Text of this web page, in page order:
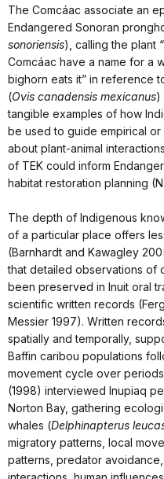
The Comcáac associate an
Endangered Sonoran
sonoriensis), calling the plant
Comcáac have a name for a
bighorn eats it” in reference
(Ovis canadensis mexicanus)
tangible examples of how
be used to guide empirical
about plant-animal
of TEK could inform
habitat restoration planning
The depth of Indigenous
of a particular place offers
(Barnhardt and Kawagley
that detailed observations of
been preserved in Inuit oral
scientific written records
Messier 1997). Written
spatially and temporally,
Baffin caribou populations
movement cycle over
(1998) interviewed Inupiaq
Norton Bay, gathering
whales (Delphinapterus
migratory patterns, local
patterns, predator